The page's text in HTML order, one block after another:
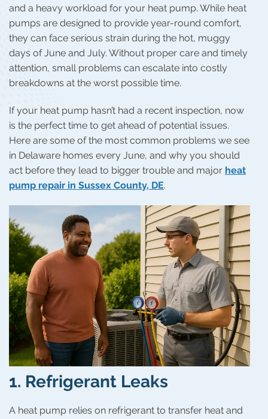
and a heavy workload for your heat pump. While heat
pumps are designed to provide year-round comfort,
they can face serious strain during the hot, muggy
days of June and July. Without proper care and timely
attention, small problems can escalate into costly
breakdowns at the worst possible time.
If your heat pump hasn’t had a recent inspection, now
is the perfect time to get ahead of potential issues.
Here are some of the most common problems we see
in Delaware homes every June, and why you should
act before they lead to bigger trouble and major heat
pump repair in Sussex County, DE.
1. Refrigerant Leaks
A heat pump relies on refrigerant to transfer heat and